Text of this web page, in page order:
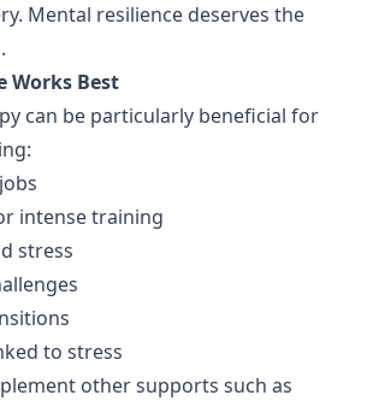
Mental resilience deserves the
Works Best
can be particularly beneficial for
intense training
stress
to stress
other supports such as